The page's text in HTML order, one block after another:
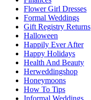
Flower Girl Dresses
Formal Weddings
Gift Registry Returns
Halloween
Happily Ever After
Happy Holidays
Health And Beauty
Herweddingshop
Honeymoons
How To Tips